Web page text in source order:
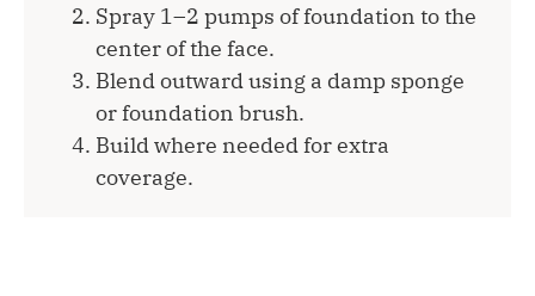
Spray 1–2 pumps of foundation to the
center of the face.
Blend outward using a damp sponge
or foundation brush.
Build where needed for extra
coverage.